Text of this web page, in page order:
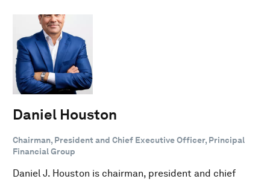
Daniel Houston
Chairman, President and Chief Executive Officer, Principal
Financial Group
Daniel J. Houston is chairman, president and chief